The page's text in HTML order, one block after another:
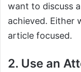
want to discuss
achieved. Either
article focused.
2. Use an